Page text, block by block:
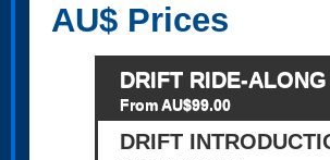
AU$ Prices
DRIFT RIDE-ALONG
From AU$99.00
DRIFT